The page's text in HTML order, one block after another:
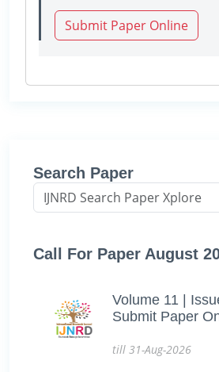
Submit Paper Online
Search Paper
Call For Paper August
Volume 11 |
Submit Paper
till 31-Aug-2026